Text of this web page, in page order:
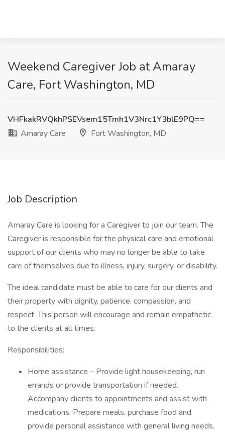
Weekend Caregiver Job at Amaray
Care, Fort Washington, MD
VHFkakRVQkhPSEVsem15Tmh1V3Nrc1Y3blE9PQ==
Amaray Care
Fort Washington, MD
Job Description
Amaray Care is looking for a Caregiver to join our team. The
Caregiver is responsible for the physical care and emotional
support of our clients who may no longer be able to take
care of themselves due to illness, injury, surgery, or disability.
The ideal candidate must be able to care for our clients and
their property with dignity, patience, compassion, and
respect. This person will encourage and remain empathetic
to the clients at all times.
Responsibilities:
Home assistance – Provide light housekeeping, run
errands or provide transportation if needed.
Accompany clients to appointments and assist with
medications. Prepare meals, purchase food and
provide personal assistance with general living needs.